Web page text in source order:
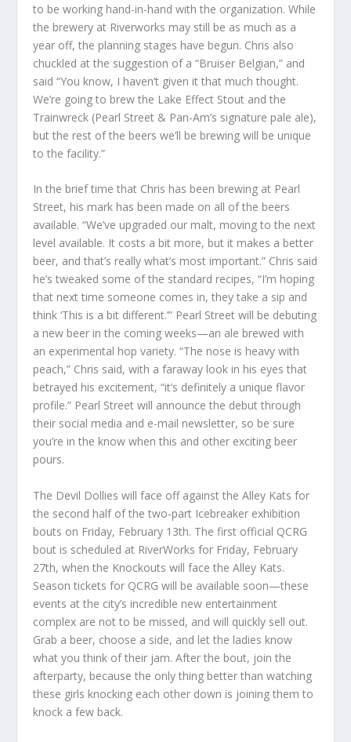
to be working hand-in-hand with the organization. While
the brewery at Riverworks may still be as much as a
year off, the planning stages have begun. Chris also
chuckled at the suggestion of a “Bruiser Belgian,” and
said “You know, I haven’t given it that much thought.
We’re going to brew the Lake Effect Stout and the
Trainwreck (Pearl Street & Pan-Am’s signature pale ale),
but the rest of the beers we’ll be brewing will be unique
to the facility.”
In the brief time that Chris has been brewing at Pearl
Street, his mark has been made on all of the beers
available. “We’ve upgraded our malt, moving to the next
level available. It costs a bit more, but it makes a better
beer, and that’s really what’s most important.” Chris said
he’s tweaked some of the standard recipes, “I’m hoping
that next time someone comes in, they take a sip and
think ‘This is a bit different.’” Pearl Street will be debuting
a new beer in the coming weeks—an ale brewed with
an experimental hop variety. “The nose is heavy with
peach,” Chris said, with a faraway look in his eyes that
betrayed his excitement, “it’s definitely a unique flavor
profile.” Pearl Street will announce the debut through
their social media and e-mail newsletter, so be sure
you’re in the know when this and other exciting beer
pours.
The Devil Dollies will face off against the Alley Kats for
the second half of the two-part Icebreaker exhibition
bouts on Friday, February 13th. The first official QCRG
bout is scheduled at RiverWorks for Friday, February
27th, when the Knockouts will face the Alley Kats.
Season tickets for QCRG will be available soon—these
events at the city’s incredible new entertainment
complex are not to be missed, and will quickly sell out.
Grab a beer, choose a side, and let the ladies know
what you think of their jam. After the bout, join the
afterparty, because the only thing better than watching
these girls knocking each other down is joining them to
knock a few back.